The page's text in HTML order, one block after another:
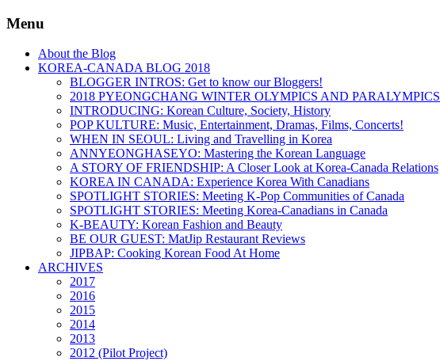
Menu
About the Blog
KOREA-CANADA BLOG 2018
BLOGGER INTROS: Get to know our Bloggers!
2018 PYEONGCHANG WINTER OLYMPICS AND PARALYMPICS
INTRODUCING: Korean Culture, Society, History
POP KULTURE: Music, Entertainment, Dramas, Films, Concerts!
WHEN IN SEOUL: Living and Travelling in Korea
ANNYEONGHASEYO: Mastering the Korean Language
A STORY OF FRIENDSHIP: A Closer Look at Korea-Canada Relations
KOREA IN CANADA: Experience Korea With Canadians
SPOTLIGHT STORIES: Meeting K-Pop Communities of Canada
SPOTLIGHT STORIES: Meeting Korea-Canadians in Canada
K-BEAUTY: Korean Fashion and Beauty
BE OUR GUEST: MatJip Restaurant Reviews
JIPBAP: Cooking Korean Food At Home
ARCHIVES
2017
2016
2015
2014
2013
2012 (Pilot Project)